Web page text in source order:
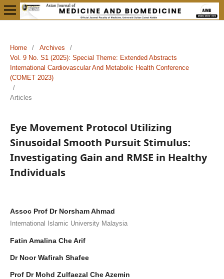
Home / Archives
/
Vol. 9 No. S1 (2025): Special Theme: Extended Abstracts
International Cardiovascular And Metabolic Health Conference
(COMET 2023)
/
Articles
Eye Movement Protocol Utilizing
Sinusoidal Smooth Pursuit Stimulus:
Investigating Gain and RMSE in Healthy
Individuals
Assoc Prof Dr Norsham Ahmad
International Islamic University Malaysia
Fatin Amalina Che Arif
Dr Noor Wafirah Shafee
Prof Dr Mohd Zulfaezal Che Azemin